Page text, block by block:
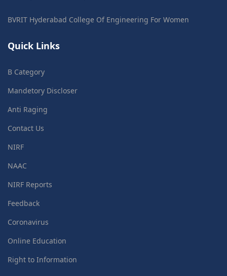
BVRIT Hyderabad College Of Engineering For Women
Quick Links
B Category
Mandetory Discloser
Anti Raging
Contact Us
NIRF
NAAC
NIRF Reports
Feedback
Coronavirus
Online Education
Right to Information